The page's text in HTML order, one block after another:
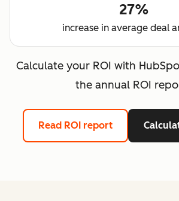
27%
increase in average deal
Calculate your ROI with
the annual ROI
Read ROI report